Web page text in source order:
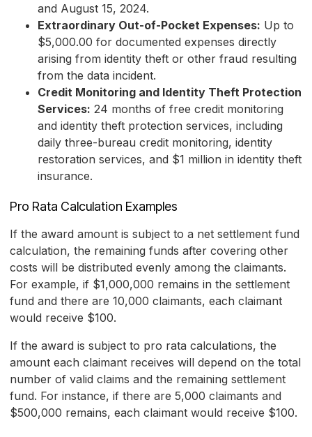
and August 15, 2024.
Extraordinary Out-of-Pocket Expenses: Up to
$5,000.00 for documented expenses directly
arising from identity theft or other fraud resulting
from the data incident.
Credit Monitoring and Identity Theft Protection
Services: 24 months of free credit monitoring
and identity theft protection services, including
daily three-bureau credit monitoring, identity
restoration services, and $1 million in identity theft
insurance.
Pro Rata Calculation Examples
If the award amount is subject to a net settlement fund
calculation, the remaining funds after covering other
costs will be distributed evenly among the claimants.
For example, if $1,000,000 remains in the settlement
fund and there are 10,000 claimants, each claimant
would receive $100.
If the award is subject to pro rata calculations, the
amount each claimant receives will depend on the total
number of valid claims and the remaining settlement
fund. For instance, if there are 5,000 claimants and
$500,000 remains, each claimant would receive $100.